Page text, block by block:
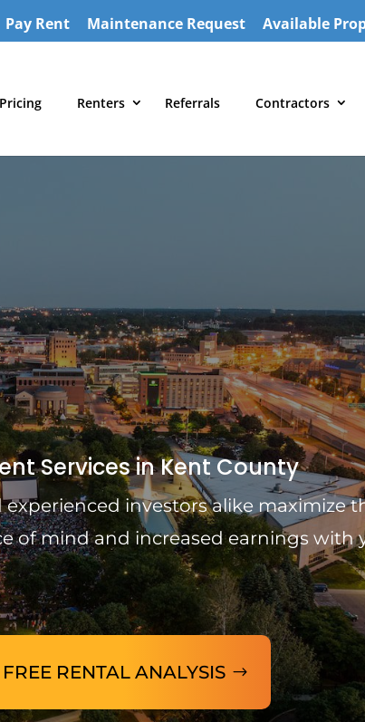
Pay Rent Maintenance Request Available
Pricing Renters Referrals Contractors
Services in Kent County
investors alike maximize
of mind and increased earnings with
FREE RENTAL ANALYSIS